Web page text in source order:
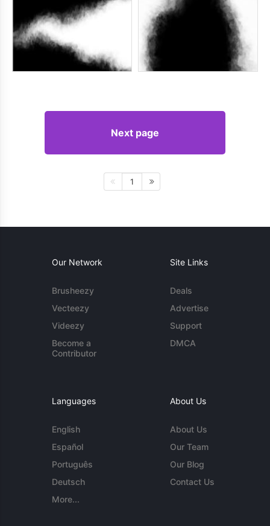
Next page
1
Our Network
Brusheezy
Vecteezy
Videezy
Become a
Contributor
Site Links
Deals
Advertise
Support
DMCA
Languages
English
Español
Português
Deutsch
More...
About Us
About Us
Our Team
Our Blog
Contact Us